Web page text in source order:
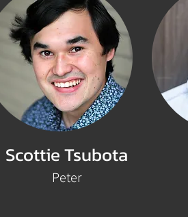
Scottie Tsubota
Peter